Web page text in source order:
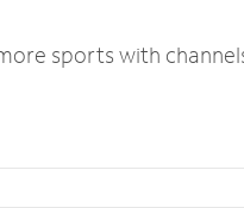
sports with